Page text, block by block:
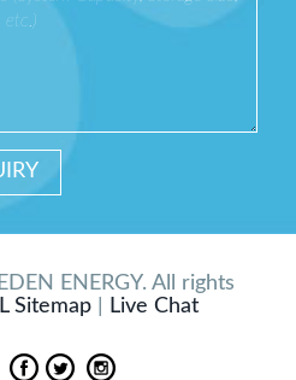
ENERGY. All rights
Sitemap| Live Chat